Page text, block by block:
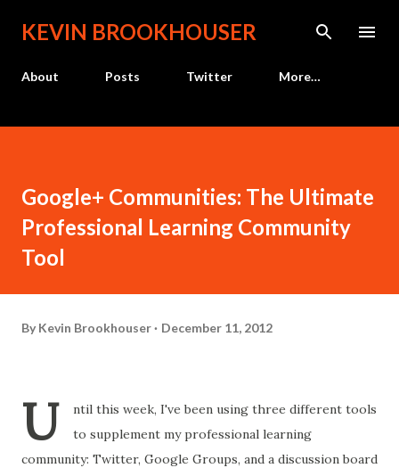
Skip to main content
KEVIN BROOKHOUSER
About Posts Twitter More…
Google+ Communities: The Ultimate
Professional Learning Community
Tool
By Kevin Brookhouser December 11, 2012
U
ntil this week, I've been using three different tools
to supplement my professional learning
community: Twitter, Google Groups, and a discussion board